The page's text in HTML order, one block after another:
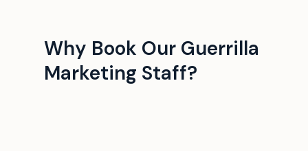
Why Book Our Guerrilla
Marketing Staff?